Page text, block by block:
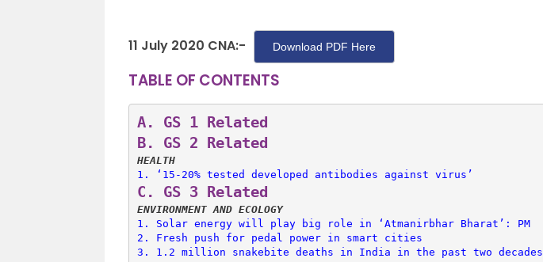
11 July 2020 CNA:- Download PDF Here
TABLE OF CONTENTS
A. GS 1 Related
B. GS 2 Related
HEALTH
1.
‘15-20% tested developed antibodies against virus’
C. GS 3 Related
ENVIRONMENT AND ECOLOGY
1. Solar energy will play big role in ‘Atmanirbhar Bharat’: PM
2. Fresh push for pedal power in smart cities
3. 1.2 million snakebite deaths in India in the past two decades